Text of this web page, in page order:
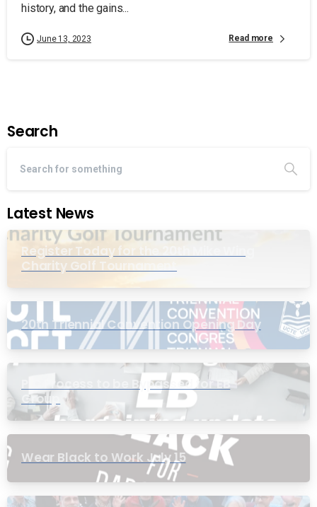
history, and the gains...
June 13, 2023 Read more
Search
Latest News
Register Today for the 20th Mike Wing
Charity Golf Tournament
20th Triennial Convention Opening Day
PIC Process to be Bypassed for EB
Group
Wear Black to Work July 15